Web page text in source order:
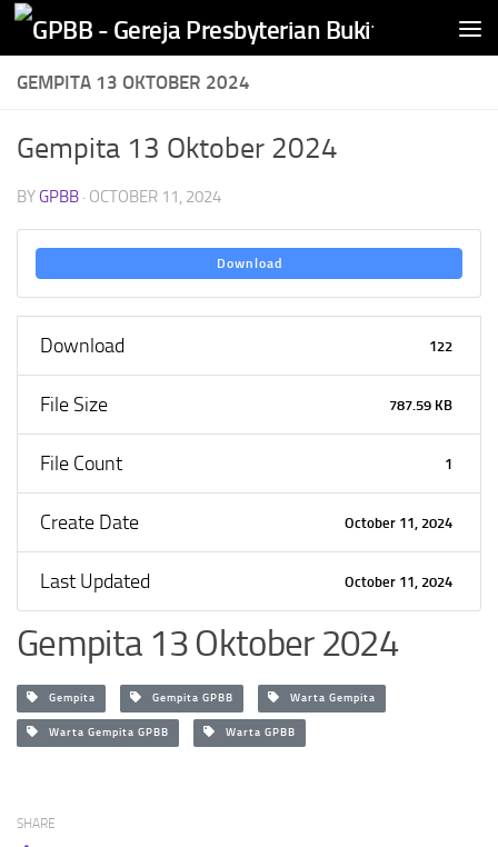
Skip to content
GEMPITA 13 OKTOBER 2024
Gempita 13 Oktober 2024
BYGPBB · OCTOBER 11, 2024
Download
Download 122
File Size 787.59 KB
File Count 1
Create Date October 11, 2024
Last Updated October 11, 2024
Gempita 13 Oktober 2024
Gempita Gempita GPBB Warta Gempita
Warta Gempita GPBB Warta GPBB
SHARE